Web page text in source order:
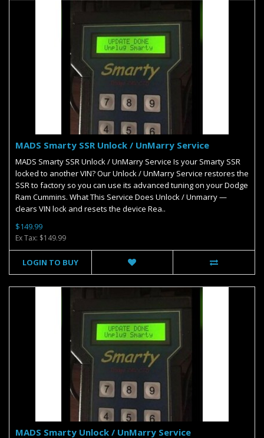
MADS Smarty SSR Unlock / UnMarry Service
MADS Smarty SSR Unlock / UnMarry Service Is your Smarty SSR
locked to another VIN? Our Unlock / UnMarry Service restores the
SSR to factory so you can use its advanced tuning on your Dodge
Ram Cummins. What This Service Does Unlock / Unmarry —
clears VIN lock and resets the device Rea..
$149.99
Ex Tax: $149.99
LOGIN TO BUY
MADS Smarty Unlock / UnMarry Service